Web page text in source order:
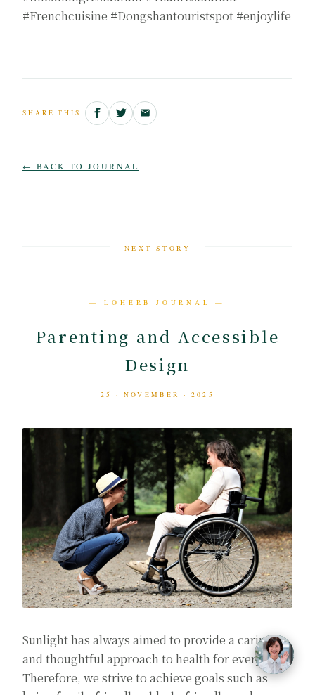
#Frenchcuisine #Dongshantouristspot #enjoylife
SHARE THIS
← BACK TO JOURNAL
NEXT STORY
— LOHERB JOURNAL —
Parenting and Accessible
Design
25 · NOVEMBER · 2025
Sunlight has always aimed to provide a caring
and thoughtful approach to health for everyone.
Therefore, we strive to achieve goals such as